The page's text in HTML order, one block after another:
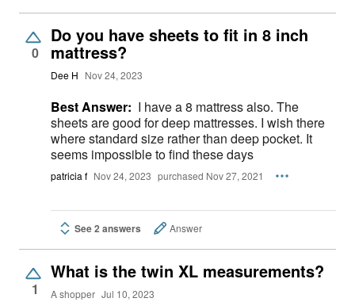
0
Do you have sheets to fit in 8 inch
mattress?
Dee H Nov 24, 2023
Best Answer: I have a 8 mattress also. The
sheets are good for deep mattresses. I wish there
where standard size rather than deep pocket. It
seems impossible to find these days
patricia f Nov 24, 2023 purchased Nov 27, 2021
See 2 answers Answer
1
What is the twin XL measurements?
A shopper Jul 10, 2023